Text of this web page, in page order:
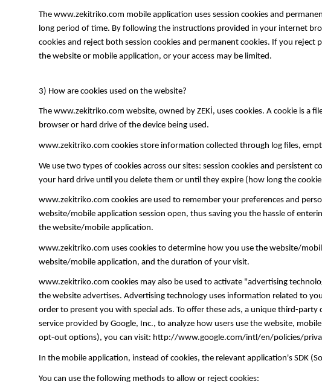
The www.zekitriko.com mobile application uses session cookies and
long period of time. By following the instructions provided in your internet
cookies and reject both session cookies and permanent cookies. If you
the website or mobile application, or your access may be limited.
3) How are cookies used on the website?
The www.zekitriko.com website, owned by ZEKİ, uses cookies. A cookie is
browser or hard drive of the device being used.
www.zekitriko.com cookies store information collected through log files,
We use two types of cookies across our sites: session cookies and persistent
your hard drive until you delete them or until they expire (how long the
www.zekitriko.com cookies are used to remember your preferences and
website/mobile application session open, thus saving you the hassle of
the website/mobile application.
www.zekitriko.com uses cookies to determine how you use the website/
website/mobile application, and the duration of your visit.
www.zekitriko.com cookies may also be used to activate "advertising
the website advertises. Advertising technology uses information related to
order to present you with special ads. To offer these ads, a unique third-party
service provided by Google, Inc., to analyze how users use the website,
opt-out options), you can visit: http://www.google.com/intl/en/policies/
In the mobile application, instead of cookies, the relevant application's SDK
You can use the following methods to allow or reject cookies: